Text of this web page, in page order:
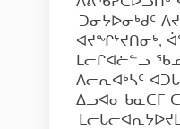
ᑐᓂᔭᐅᓂᒃᑯᑦ
ᐊᔪᖏᔾᔪᑎᓂᒃ,
ᒪᓕᒋᐊᓖᓪᓗ
ᐱᓕᕆᐊᒃᓴᑦ
ᐃᓗᐊᓂ ᑲᓇᑕᒥ